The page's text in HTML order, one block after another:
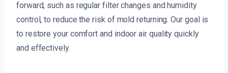
forward, such as regular filter changes and humidity
control, to reduce the risk of mold returning. Our goal is
to restore your comfort and indoor air quality quickly
and effectively.